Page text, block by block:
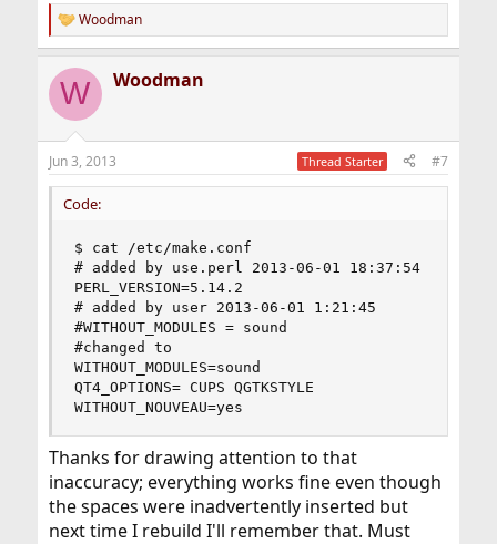
R
e
c
i
s
:
Woodman
W Woodman
Jun 3, 2013 Thread Starter #7
Code:
$ cat /etc/make.conf
# added by use.perl 2013-06-01 18:37:54
PERL_VERSION=5.14.2
# added by user 2013-06-01 1:21:45
#WITHOUT_MODULES = sound
#changed to
WITHOUT_MODULES=sound
QT4_OPTIONS= CUPS QGTKSTYLE
WITHOUT_NOUVEAU=yes
Thanks for drawing attention to that
inaccuracy; everything works fine even though
the spaces were inadvertently inserted but
next time I rebuild I'll remember that. Must